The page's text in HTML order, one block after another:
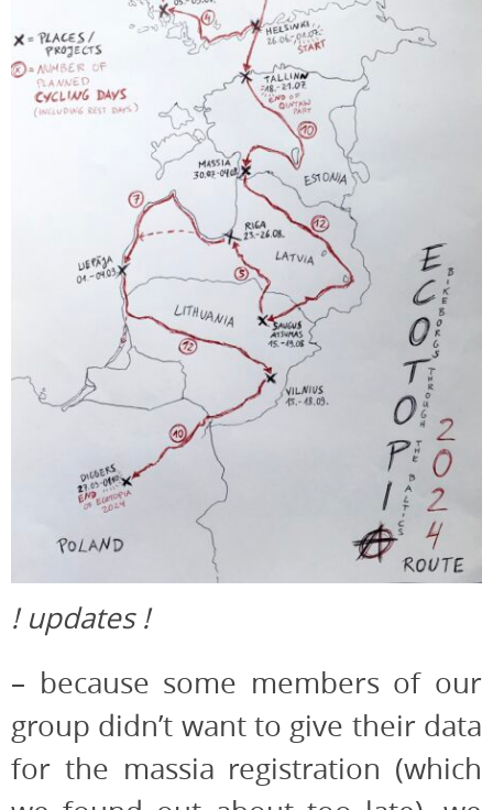
! updates !
– because some members of our
group didn’t want to give their data
for the massia registration (which